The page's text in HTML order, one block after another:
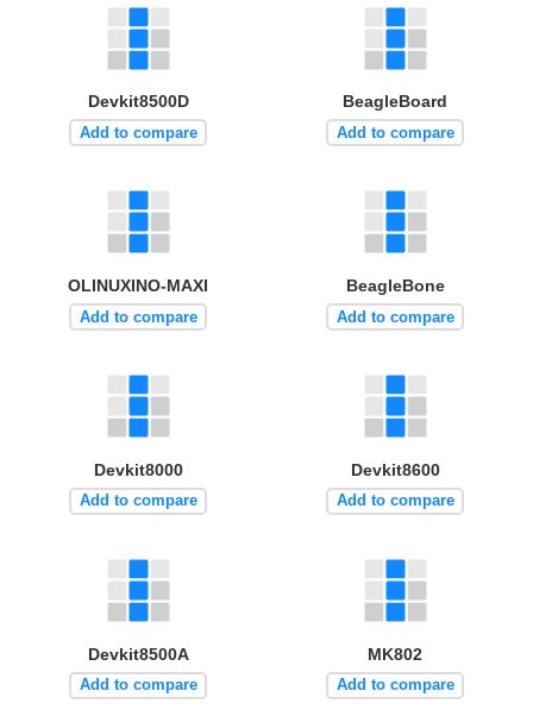
Devkit8500D
Add to compare
BeagleBoard
Add to compare
OLINUXINO-MAXI
Add to compare
BeagleBone
Add to compare
Devkit8000
Add to compare
Devkit8600
Add to compare
Devkit8500A
Add to compare
MK802
Add to compare